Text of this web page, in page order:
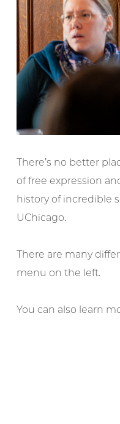
There’s no better
of free expression
history of incredible
UChicago.
There are many
menu on the left.
You can also learn